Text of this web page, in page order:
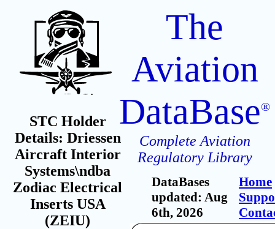
STC Holder
Details: Driessen
Aircraft Interior
Systems\ndba
Zodiac Electrical
Inserts USA
(ZEIU)
The
Aviation
DataBase®
Complete Aviation
Regulatory Library
DataBases
updated: Aug
6th, 2026
Home